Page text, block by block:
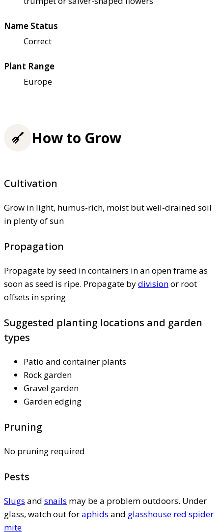
Name Status
Correct
Plant Range
Europe
How to Grow
Cultivation
Grow in light, humus-rich, moist but well-drained soil
in plenty of sun
Propagation
Propagate by seed in containers in an open frame as
soon as seed is ripe. Propagate bydivisionor root
offsets in spring
Suggested planting locations and garden
types
Patio and container plants
Rock garden
Gravel garden
Garden edging
Pruning
No pruning required
Pests
Slugs and snails may be a problem outdoors. Under
glass, watch out foraphids and glasshouse red spider
mite